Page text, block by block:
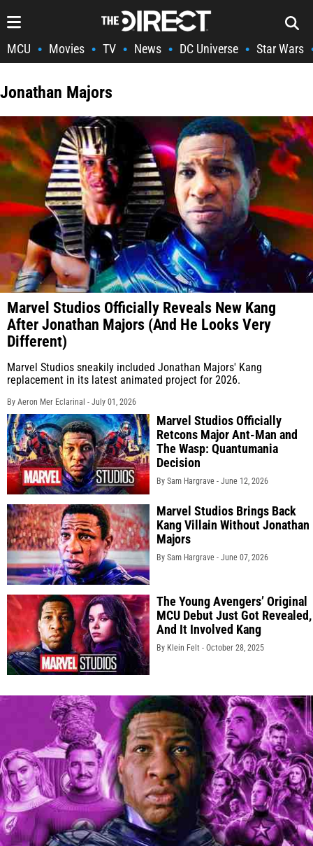
MCU • Movies • TV • News • DC Universe • Star Wars
Jonathan Majors
Marvel Studios Officially Reveals New Kang
After Jonathan Majors (And He Looks Very
Different)
Marvel Studios sneakily included Jonathan Majors' Kang
replacement in its latest animated project for 2026.
By Aeron Mer Eclarinal - July 01, 2026
Marvel Studios Officially
Retcons Major Ant-Man and
The Wasp: Quantumania
Decision
By Sam Hargrave - June 12, 2026
Marvel Studios Brings Back
Kang Villain Without Jonathan
Majors
By Sam Hargrave - June 07, 2026
The Young Avengers’ Original
MCU Debut Just Got Revealed,
And It Involved Kang
By Klein Felt - October 28, 2025